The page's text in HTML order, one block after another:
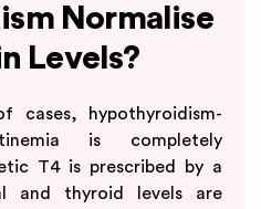
Normalise
Levels?
cases, hypothyroidism-
is completely
T4 is prescribed by a
and thyroid levels are